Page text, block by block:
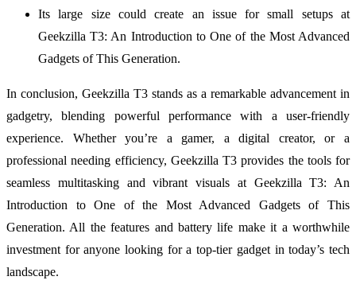
Its large size could create an issue for small setups at
Geekzilla T3: An Introduction to One of the Most Advanced
Gadgets of This Generation.
In conclusion, Geekzilla T3 stands as a remarkable advancement in
gadgetry, blending powerful performance with a user-friendly
experience. Whether you’re a gamer, a digital creator, or a
professional needing efficiency, Geekzilla T3 provides the tools for
seamless multitasking and vibrant visuals at Geekzilla T3: An
Introduction to One of the Most Advanced Gadgets of This
Generation. All the features and battery life make it a worthwhile
investment for anyone looking for a top-tier gadget in today’s tech
landscape.